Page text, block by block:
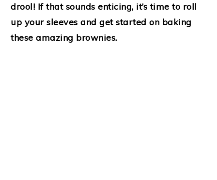
drool! If that sounds enticing, it’s time to roll
up your sleeves and get started on baking
these amazing brownies.